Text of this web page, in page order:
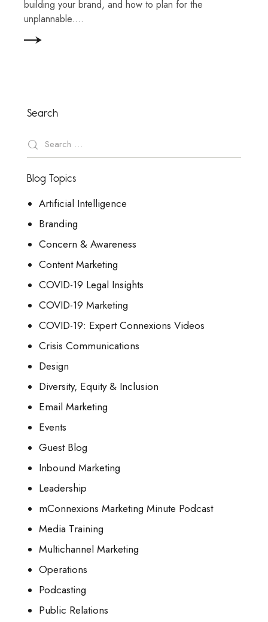
building your brand, and how to plan for the
unplannable.…
Search
Blog Topics
Artificial Intelligence
Branding
Concern & Awareness
Content Marketing
COVID-19 Legal Insights
COVID-19 Marketing
COVID-19: Expert Connexions Videos
Crisis Communications
Design
Diversity, Equity & Inclusion
Email Marketing
Events
Guest Blog
Inbound Marketing
Leadership
mConnexions Marketing Minute Podcast
Media Training
Multichannel Marketing
Operations
Podcasting
Public Relations